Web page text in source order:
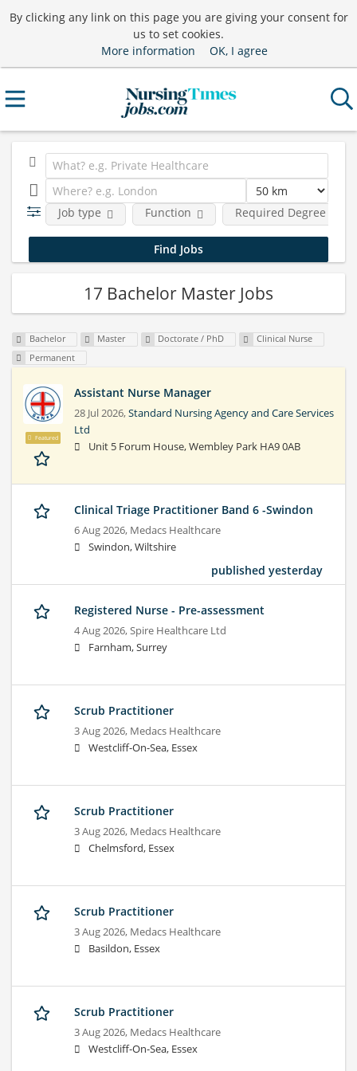
By clicking any link on this page you are giving your consent for
us to set cookies.
More information
OK, I agree
Job type Function Required Degree Level
17 Bachelor Master Jobs
Bachelor Master Doctorate / PhD
Clinical Nurse
Permanent
Featured
Assistant Nurse Manager
28 Jul 2026,Standard Nursing Agency and Care Services
Ltd
Unit 5 Forum House, Wembley Park HA9 0AB
Clinical Triage Practitioner Band 6 -Swindon
6 Aug 2026, Medacs Healthcare
Swindon, Wiltshire
published yesterday
Registered Nurse - Pre-assessment
4 Aug 2026,Spire Healthcare Ltd
Farnham, Surrey
Scrub Practitioner
3 Aug 2026, Medacs Healthcare
Westcliff-On-Sea, Essex
Scrub Practitioner
3 Aug 2026, Medacs Healthcare
Chelmsford, Essex
Scrub Practitioner
3 Aug 2026, Medacs Healthcare
Basildon, Essex
Scrub Practitioner
3 Aug 2026, Medacs Healthcare
Westcliff-On-Sea, Essex